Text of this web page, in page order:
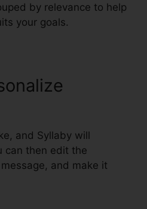
by relevance to help
your goals.
and Syllaby will
can then edit the
and make it